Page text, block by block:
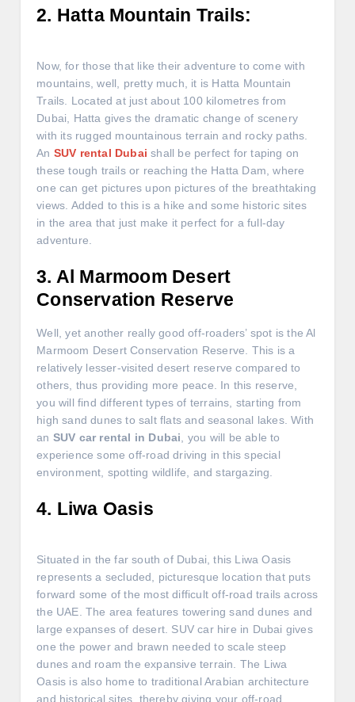
2. Hatta Mountain Trails:
Now, for those that like their adventure to come with
mountains, well, pretty much, it is Hatta Mountain
Trails. Located at just about 100 kilometres from
Dubai, Hatta gives the dramatic change of scenery
with its rugged mountainous terrain and rocky paths.
An SUV rental Dubai shall be perfect for taping on
these tough trails or reaching the Hatta Dam, where
one can get pictures upon pictures of the breathtaking
views. Added to this is a hike and some historic sites
in the area that just make it perfect for a full-day
adventure.
3. Al Marmoom Desert
Conservation Reserve
Well, yet another really good off-roaders’ spot is the Al
Marmoom Desert Conservation Reserve. This is a
relatively lesser-visited desert reserve compared to
others, thus providing more peace. In this reserve,
you will find different types of terrains, starting from
high sand dunes to salt flats and seasonal lakes. With
an SUV car rental in Dubai , you will be able to
experience some off-road driving in this special
environment, spotting wildlife, and stargazing.
4. Liwa Oasis
Situated in the far south of Dubai, this Liwa Oasis
represents a secluded, picturesque location that puts
forward some of the most difficult off-road trails across
the UAE. The area features towering sand dunes and
large expanses of desert. SUV car hire in Dubai gives
one the power and brawn needed to scale steep
dunes and roam the expansive terrain. The Liwa
Oasis is also home to traditional Arabian architecture
and historical sites, thereby giving your off-road